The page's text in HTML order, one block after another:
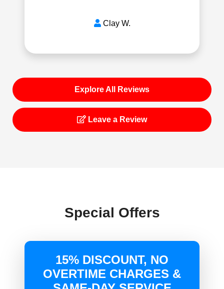
Clay W.
Explore All Reviews
Leave a Review
Special Offers
15% DISCOUNT, NO
OVERTIME CHARGES &